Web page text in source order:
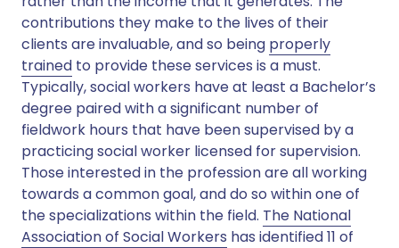
contributions they make to the lives of their
clients are invaluable, and so being properly
trained to provide these services is a must.
Typically, social workers have at least a Bachelor’s
degree paired with a significant number of
fieldwork hours that have been supervised by a
practicing social worker licensed for supervision.
Those interested in the profession are all working
towards a common goal, and do so within one of
the specializations within the field. The National
Association of Social Workers has identified 11 of